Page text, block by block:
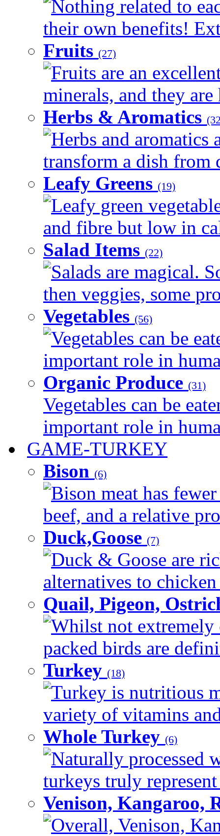
Nothing related to
their own benefits!
Fruits (27)
Fruits are an
minerals, and they
Herbs & Aromatics
Herbs and aromatics
transform a dish from
Leafy Greens (19)
Leafy green
and fibre but low in
Salad Items (22)
Salads are magical.
then veggies, some
Vegetables (56)
Vegetables can be
important role in
Organic Produce (31)
Vegetables can be
important role in
GAME-TURKEY
Bison (6)
Bison meat has
beef, and a relative
Duck,Goose (7)
Duck & Goose are
alternatives to
Quail, Pigeon,
Whilst not extremely
packed birds are
Turkey (18)
Turkey is nutritious
variety of vitamins
Whole Turkey (6)
Naturally processed
turkeys truly
Venison, Kangaroo,
Overall, Venison,